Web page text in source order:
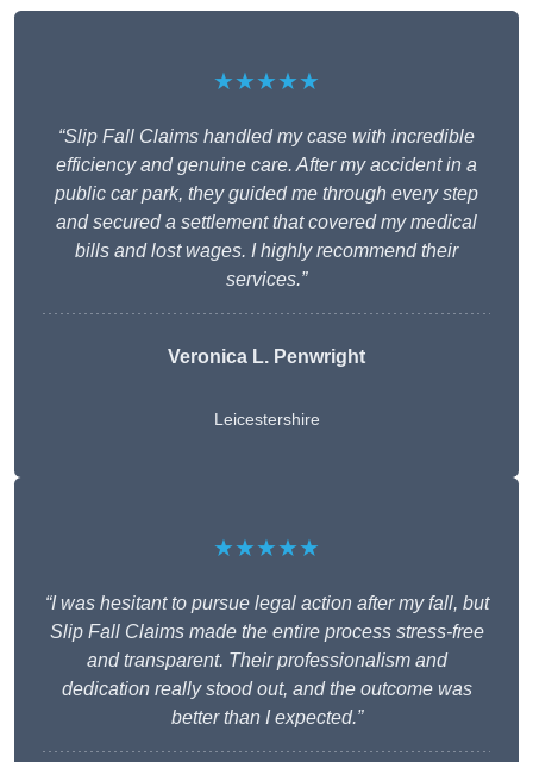
★★★★★
“Slip Fall Claims handled my case with incredible
efficiency and genuine care. After my accident in a
public car park, they guided me through every step
and secured a settlement that covered my medical
bills and lost wages. I highly recommend their
services.”
Veronica L. Penwright
Leicestershire
★★★★★
“I was hesitant to pursue legal action after my fall, but
Slip Fall Claims made the entire process stress-free
and transparent. Their professionalism and
dedication really stood out, and the outcome was
better than I expected.”